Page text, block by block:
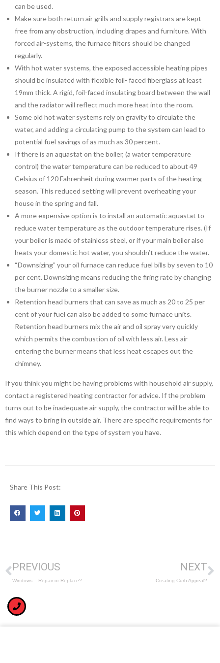
can be used.
Make sure both return air grills and supply registrars are kept
free from any obstruction, including drapes and furniture. With
forced air-systems, the furnace filters should be changed
regularly.
With hot water systems, the exposed accessible heating pipes
should be insulated with flexible foil- faced fiberglass at least
19mm thick. A rigid, foil-faced insulating board between the wall
and the radiator will reflect much more heat into the room.
Some old hot water systems rely on gravity to circulate the
water, and adding a circulating pump to the system can lead to
potential fuel savings of as much as 30 percent.
If there is an aquastat on the boiler, (a water temperature
control) the water temperature can be reduced to about 49
Celsius of 120 Fahrenheit during warmer parts of the heating
season. This reduced setting will prevent overheating your
house in the spring and fall.
A more expensive option is to install an automatic aquastat to
reduce water temperature as the outdoor temperature rises. (If
your boiler is made of stainless steel, or if your main boiler also
heats your domestic hot water, you shouldn’t reduce the water.
“Downsizing” your oil furnace can reduce fuel bills by seven to 10
per cent. Downsizing means reducing the firing rate by changing
the burner nozzle to a smaller size.
Retention head burners that can save as much as 20 to 25 per
cent of your fuel can also be added to some furnace units.
Retention head burners mix the air and oil spray very quickly
which permits the combustion of oil with less air. Less air
entering the burner means that less heat escapes out the
chimney.
If you think you might be having problems with household air supply,
contact a registered heating contractor for advice. If the problem
turns out to be inadequate air supply, the contractor will be able to
find ways to bring in outside air. There are specific requirements for
this which depend on the type of system you have.
Share This Post:
PREVIOUS
Windows – Repair or Replace?
NEXT
Creating Curb Appeal?